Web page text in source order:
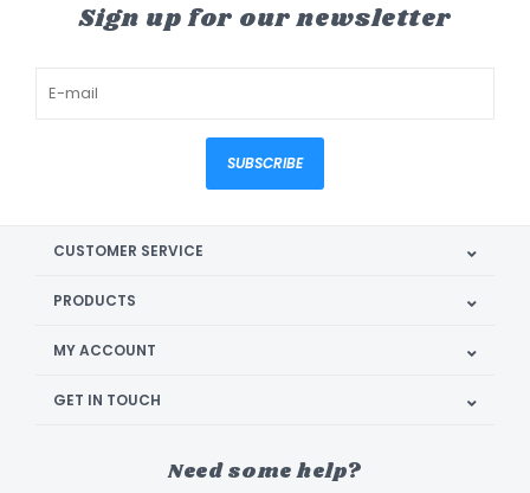
Sign up for our newsletter
SUBSCRIBE
CUSTOMER SERVICE
PRODUCTS
MY ACCOUNT
GET IN TOUCH
Need some help?